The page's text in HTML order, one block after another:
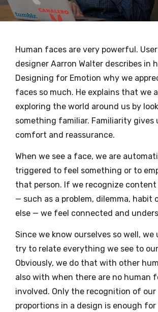
Human faces are very powerful.
designer Aarron Walter describes in
Designing for Emotion why we
faces so much. He explains that we
exploring the world around us by
something familiar. Familiarity gives
comfort and reassurance.
When we see a face, we are
triggered to feel something or to
that person. If we recognize content
— such as a problem, dilemma, habit
else — we feel connected and
Since we know ourselves so well,
try to relate everything we see to
Obviously, we do that with other
also with when there are no human
involved. Only the recognition of our
proportions in a design is enough